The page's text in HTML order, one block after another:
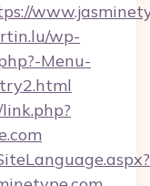
wp-
Menu-